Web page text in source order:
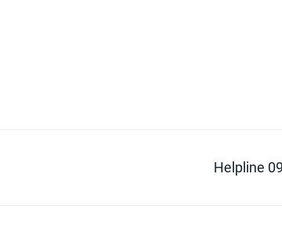
Helpline